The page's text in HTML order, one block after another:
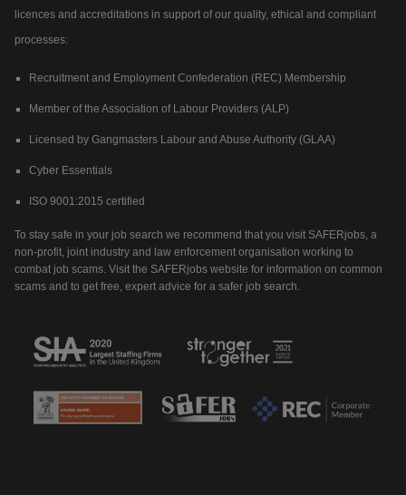
licences and accreditations in support of our quality, ethical and compliant
processes:
Recruitment and Employment Confederation (REC) Membership
Member of the Association of Labour Providers (ALP)
Licensed by Gangmasters Labour and Abuse Authority (GLAA)
Cyber Essentials
ISO 9001:2015 certified
To stay safe in your job search we recommend that you visit SAFERjobs, a
non-profit, joint industry and law enforcement organisation working to
combat job scams. Visit the SAFERjobs website for information on common
scams and to get free, expert advice for a safer job search.